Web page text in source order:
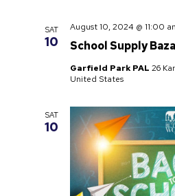
SAT
10 School Supply
August 10, 2024 @ 11:00
Garfield Park PAL 26
United States
SAT
10